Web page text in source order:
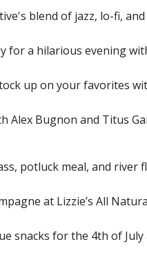
blend of jazz, lo-fi, and
for a hilarious evening
up on your favorites
Alex Bugnon and Titus
potluck meal, and river
at Lizzie’s All
snacks for the 4th of July